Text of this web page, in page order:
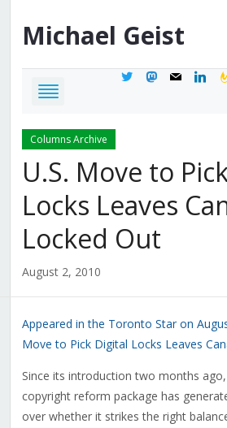
Michael Geist
twittermastodon
mail
Columns Archive
U.S. Move to
Locks Leaves
Locked Out
August 2, 2010
Appeared in the Toronto Star on
Move to Pick Digital Locks Leaves
Since its introduction two months
copyright reform package has
over whether it strikes the right